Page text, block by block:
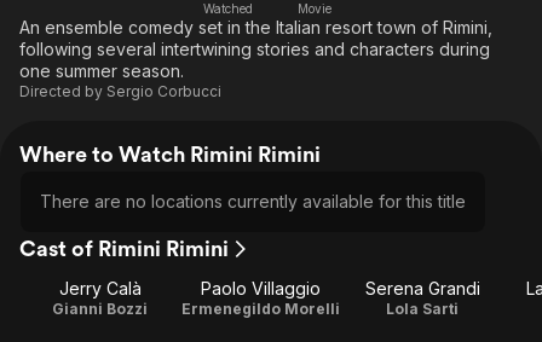
Global
Watched
Movie
An ensemble comedy set in the Italian resort town of Rimini,
following several intertwining stories and characters during
one summer season.
Directed by Sergio Corbucci
Where to Watch Rimini Rimini
There are no locations currently available for this title
Cast of Rimini Rimini
Jerry Calà
Gianni Bozzi
Paolo Villaggio
Ermenegildo Morelli
Serena Grandi
Lola Sarti